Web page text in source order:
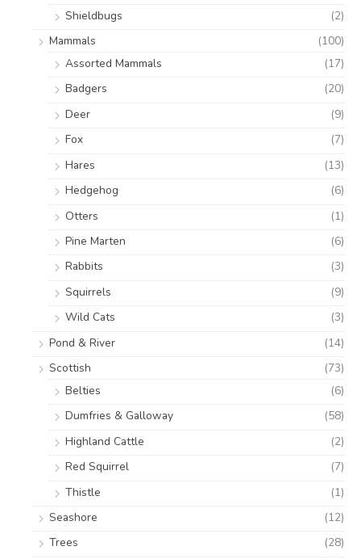
Shieldbugs
(2)
Mammals
(100)
Assorted Mammals
(17)
Badgers
(20)
Deer
(9)
Fox
(7)
Hares
(13)
Hedgehog
(6)
Otters
(1)
Pine Marten
(6)
Rabbits
(3)
Squirrels
(9)
Wild Cats
(3)
Pond & River
(14)
Scottish
(73)
Belties
(6)
Dumfries & Galloway
(58)
Highland Cattle
(2)
Red Squirrel
(7)
Thistle
(1)
Seashore
(12)
Trees
(28)